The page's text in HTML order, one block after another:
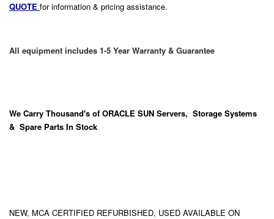
QUOTE for information & pricing assistance.
All equipment includes 1-5 Year Warranty & Guarantee
We Carry Thousand's of ORACLE SUN Servers, Storage Systems
& Spare Parts In Stock
NEW, MCA CERTIFIED REFURBISHED, USED AVAILABLE ON